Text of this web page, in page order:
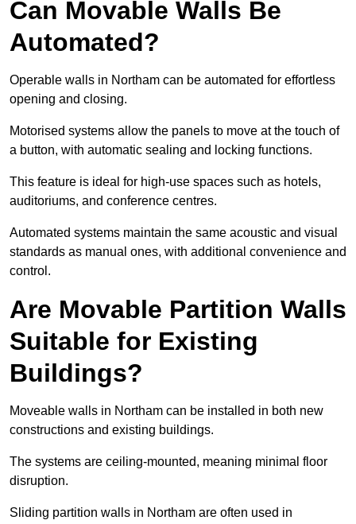
Can Movable Walls Be
Automated?
Operable walls in Northam can be automated for effortless
opening and closing.
Motorised systems allow the panels to move at the touch of
a button, with automatic sealing and locking functions.
This feature is ideal for high-use spaces such as hotels,
auditoriums, and conference centres.
Automated systems maintain the same acoustic and visual
standards as manual ones, with additional convenience and
control.
Are Movable Partition Walls
Suitable for Existing
Buildings?
Moveable walls in Northam can be installed in both new
constructions and existing buildings.
The systems are ceiling-mounted, meaning minimal floor
disruption.
Sliding partition walls in Northam are often used in